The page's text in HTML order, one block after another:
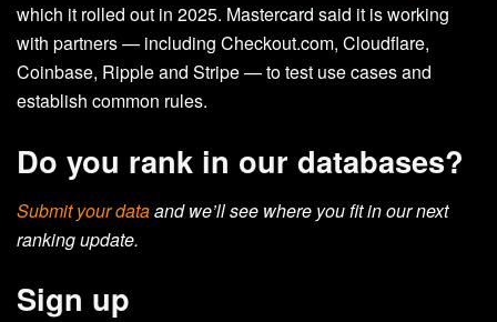
which it rolled out in 2025. Mastercard said it is working
with partners— including Checkout.com, Cloudflare,
Coinbase, Ripple and Stripe—to test use cases and
establish common rules.
Do you rank in our databases?
Submit your dataand we’ll see where you fit in our next
ranking update.
Sign up